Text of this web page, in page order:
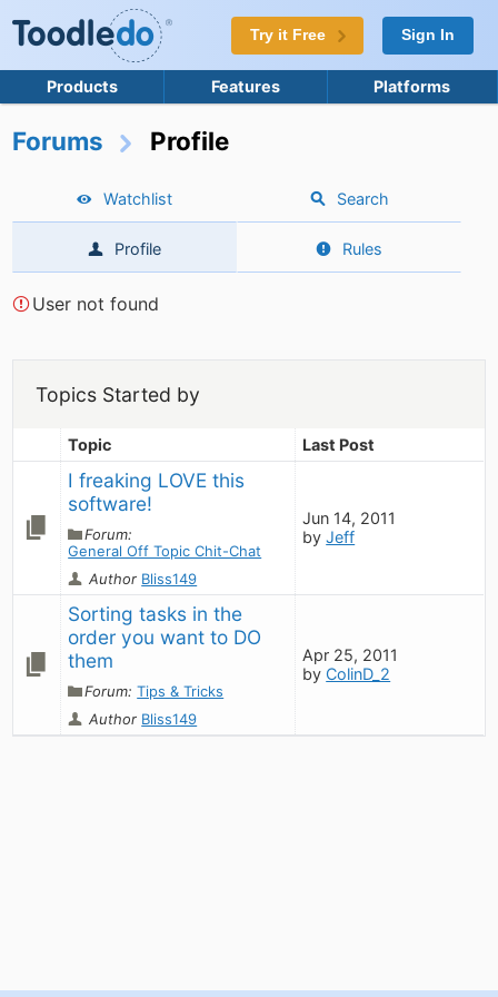
Try it Free Sign In
Products Features Platforms
Forums Profile
Watchlist Search
Profile Rules
User not found
Topics Started by
Topic Last Post
I freaking LOVE this
software!
Forum:
General Off Topic Chit-Chat
Author Bliss149
Jun 14, 2011
byJeff
Sorting tasks in the
order you want to DO
them
Forum:Tips & Tricks
Author Bliss149
Apr 25, 2011
byColinD_2